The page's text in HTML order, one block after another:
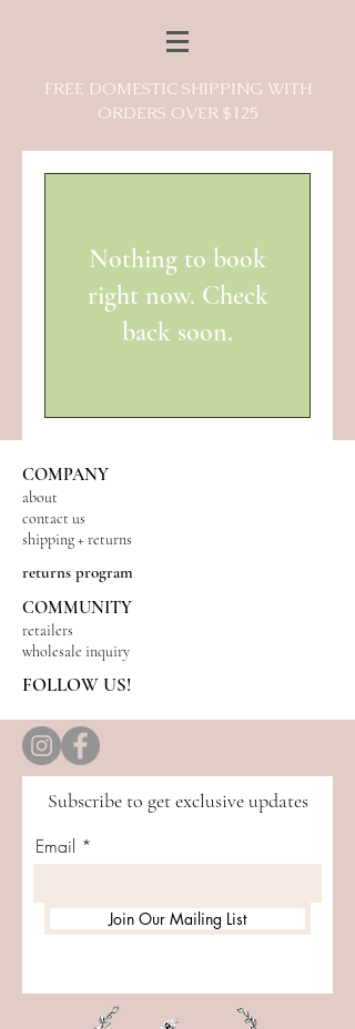
FREE DOMESTIC SHIPPING WITH
ORDERS OVER $125
Nothing to book
right now. Check
back soon.
COMPANY
about
contact us
shipping + returns
returns program
COMMUNITY
retailers
wholesale inquiry
FOLLOW US!
Subscribe to get exclusive updates
Email
Join Our Mailing List